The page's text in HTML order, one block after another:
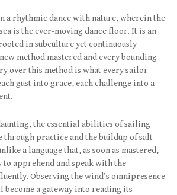
a rhythmic dance with nature, wherein the
is the ever-moving dance floor. It is an
in subculture yet continuously
method mastered and every bounding
over this method is what every sailor
gust into grace, each challenge into a
the essential abilities of sailing
through practice and the buildup of salt-
a language that, as soon as mastered,
apprehend and speak with the
Observing the wind’s omnipresence
a gateway into reading its